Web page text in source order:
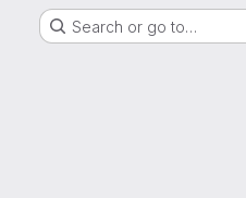
Search or go to…